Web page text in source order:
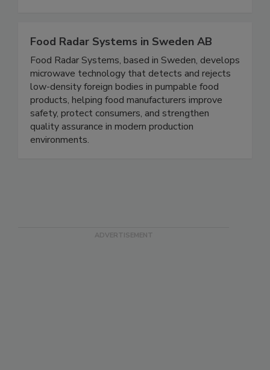
Food Radar Systems in Sweden AB
Food Radar Systems, based in Sweden, develops
microwave technology that detects and rejects
low-density foreign bodies in pumpable food
products, helping food manufacturers improve
safety, protect consumers, and strengthen